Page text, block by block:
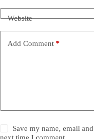
Website
Add Comment *
Save my name, email